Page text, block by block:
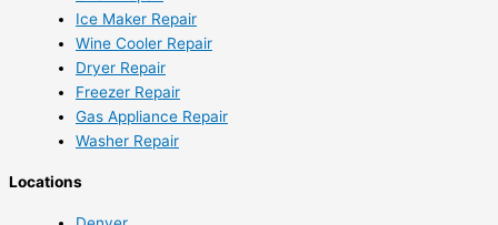
Ice Maker Repair
Wine Cooler Repair
Dryer Repair
Freezer Repair
Gas Appliance Repair
Washer Repair
Locations